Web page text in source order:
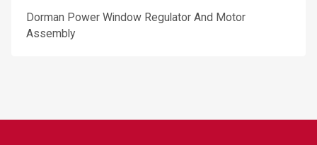
Dorman Power Window Regulator And Motor
Assembly